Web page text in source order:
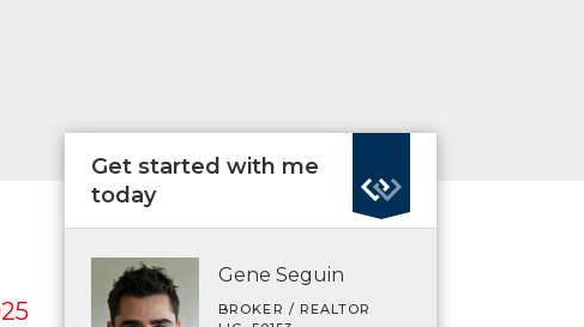
Get started with me
today
Gene Seguin
BROKER / REALTOR